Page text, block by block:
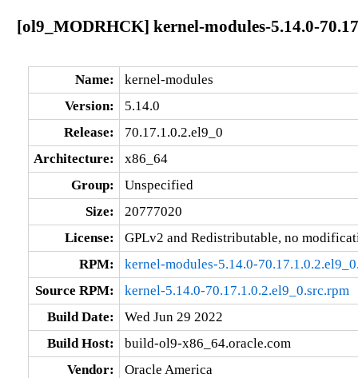
[ol9_MODRHCK] kernel-modules-5.14.0-
Name:
kernel-modules
Version:
5.14.0
Release:
70.17.1.0.2.el9_0
Architecture:
x86_64
Group:
Unspecified
Size:
20777020
License:
GPLv2 and Redistributable, no
RPM:
kernel-modules-5.14.0-
Source RPM:
kernel-5.14.0-70.17.1.0.2.el9_0.src.rpm
Build Date:
Wed Jun 29 2022
Build Host:
build-ol9-x86_64.oracle.com
Vendor:
Oracle America